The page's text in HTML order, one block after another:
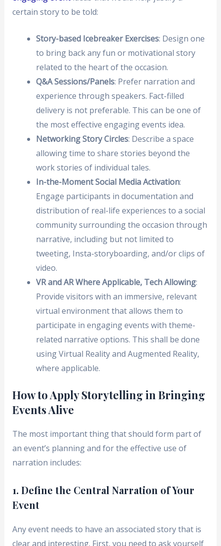
certain story to be told:
Story-based Icebreaker Exercises: Design one
to bring back any fun or motivational story
related to the heart of the occasion.
Q&A Sessions/Panels: Prefer narration and
experience through speakers. Fact-filled
delivery is not preferable. This can be one of
the most effective engaging events idea.
Networking Story Circles: Describe a space
allowing time to share stories beyond the
work stories of individual tales.
In-the-Moment Social Media Activation:
Engage participants in documentation and
distribution of real-life experiences to a social
community surrounding the occasion through
narrative, including but not limited to
tweeting, Insta-storyboarding, and/or clips of
video.
VR and AR Where Applicable, Tech Allowing:
Provide visitors with an immersive, relevant
virtual environment that allows them to
participate in engaging events with theme-
related narrative options. This shall be done
using Virtual Reality and Augmented Reality,
where applicable.
How to Apply Storytelling in Bringing
Events Alive
The most important thing that should form part of
an event’s planning and for the effective use of
narration includes:
1. Define the Central Narration of Your
Event
Any event needs to have an associated story that is
clear and interesting. First, you need to ask yourself